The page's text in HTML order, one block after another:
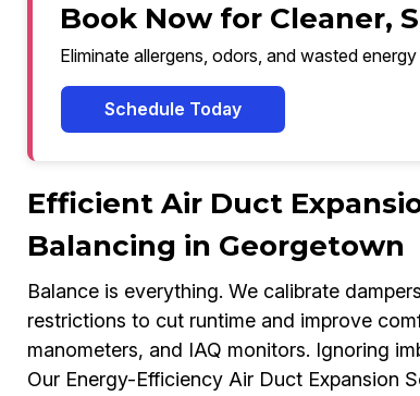
Book Now for Cleaner,
Eliminate allergens, odors, and wasted
Schedule Today
Efficient Air Duct
Balancing in Georgetown
Balance is everything. We calibrate
restrictions to cut runtime and improve
manometers, and IAQ monitors. Ignoring
Our Energy-Efficiency Air Duct Expansion